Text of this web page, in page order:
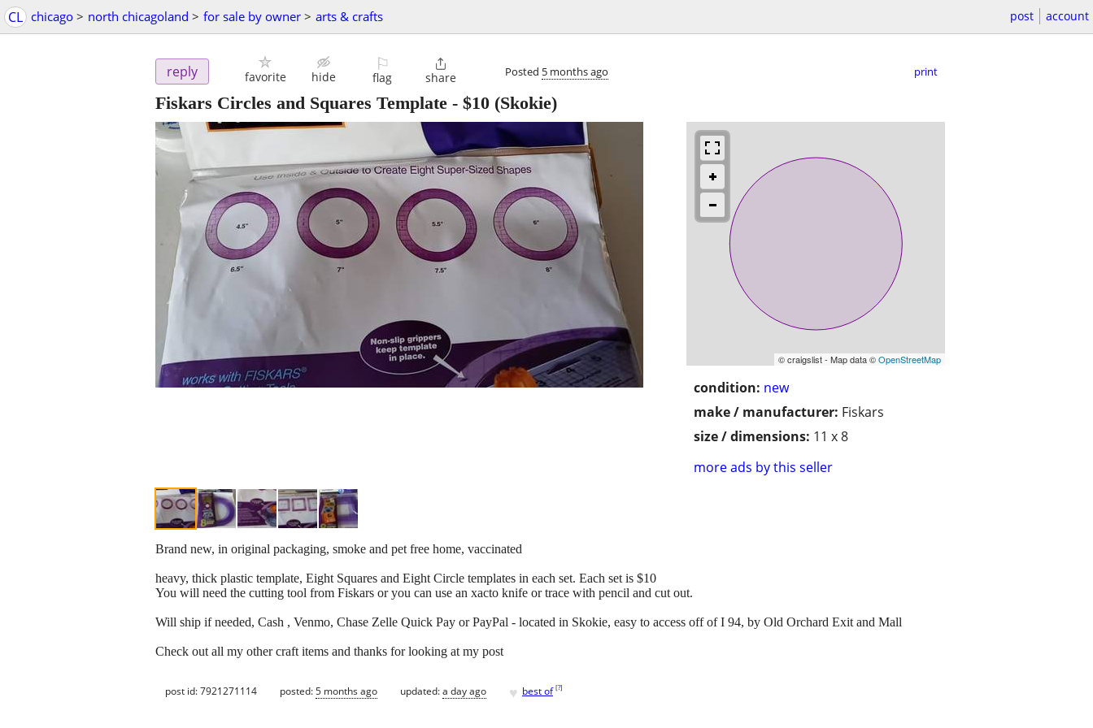
CL chicago > north chicagoland > for sale by owner > arts & crafts post account
reply favorite hide
⚐
flag

share Posted 5 months ago print
Fiskars Circles and Squares Template - $10 (Skokie)
© craigslist - Map data ©OpenStreetMap
condition: new
make / manufacturer: Fiskars
size / dimensions: 11 x 8
more ads by this seller
Brand new, in original packaging, smoke and pet free home, vaccinated
heavy, thick plastic template, Eight Squares and Eight Circle templates in each set. Each set is $10
You will need the cutting tool from Fiskars or you can use an xacto knife or trace with pencil and cut out.
Will ship if needed, Cash , Venmo, Chase Zelle Quick Pay or PayPal - located in Skokie, easy to access off of I 94, by Old Orchard Exit and Mall
Check out all my other craft items and thanks for looking at my post
post id: 7921271114 posted:5 months ago updated:a day ago ♥ best of [?]